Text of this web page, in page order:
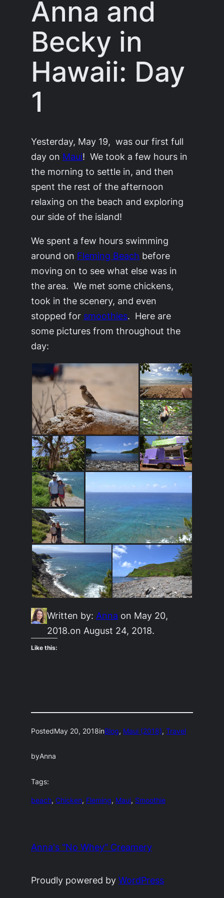
Anna and
Becky in
Hawaii: Day
1
Yesterday, May 19, was our first full
day on Maui! We took a few hours in
the morning to settle in, and then
spent the rest of the afternoon
relaxing on the beach and exploring
our side of the island!
We spent a few hours swimming
around on Fleming Beach before
moving on to see what else was in
the area. We met some chickens,
took in the scenery, and even
stopped for smoothies. Here are
some pictures from throughout the
day:
Written by: Anna on May 20,
2018.on August 24, 2018.
Like this:
PostedMay 20, 2018inBlog, Maui (2018), Travel
byAnna
Tags:
beach, Chicken, Fleming, Maui, Smoothie
Anna's "No Whey" Creamery
Proudly powered byWordPress